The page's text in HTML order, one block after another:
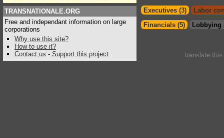
TRANSNATIONALE.ORG
Free and independant information on large
corporations
Why use this site?
How to use it?
Contact us - Support this project
Executives (3)
Labor
Financials (5)
Lobbying
translate